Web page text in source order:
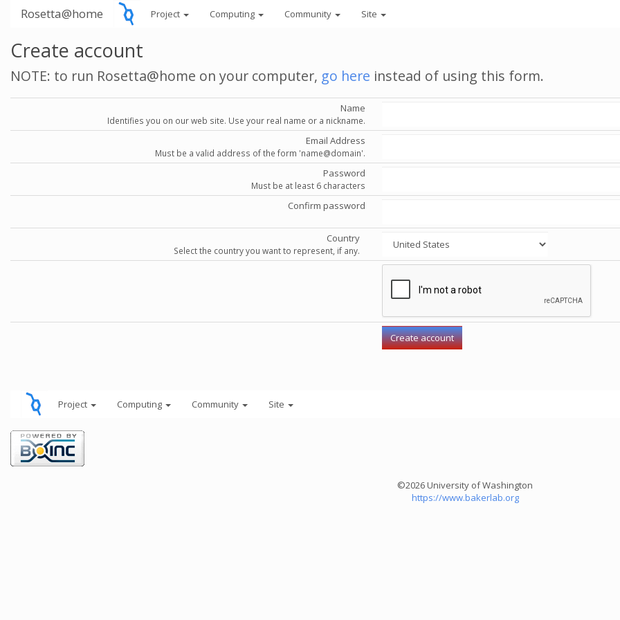
Rosetta@home Project Computing Community Site
Create account
NOTE: to run Rosetta@home on your computer, go here instead of using this form.
Name
Identifies you on our web site. Use your real name or a nickname.
Email Address
Must be a valid address of the form 'name@domain'.
Password
Must be at least 6 characters
Confirm password
Country
Select the country you want to represent, if any.
Project Computing Community Site
©2026 University of Washington
https://www.bakerlab.org